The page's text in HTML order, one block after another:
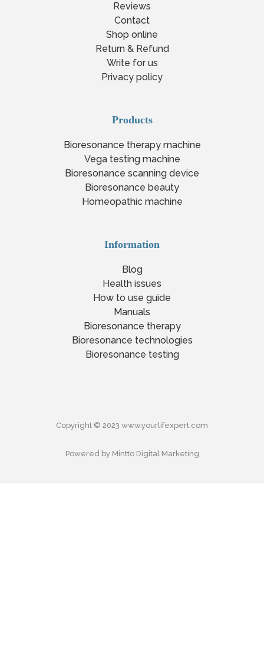
Reviews
Contact
Shop online
Return & Refund
Write for us
Privacy policy
Products
Bioresonance therapy machine
Vega testing machine
Bioresonance scanning device
Bioresonance beauty
Homeopathic machine
Information
Blog
Health issues
How to use guide
Manuals
Bioresonance therapy
Bioresonance technologies
Bioresonance testing
Copyright © 2023 www.yourlifexpert.com
Powered by Mintto Digital Marketing